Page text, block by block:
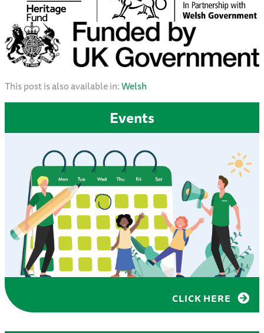
This post is also available in:Welsh
Events
CLICK HERE